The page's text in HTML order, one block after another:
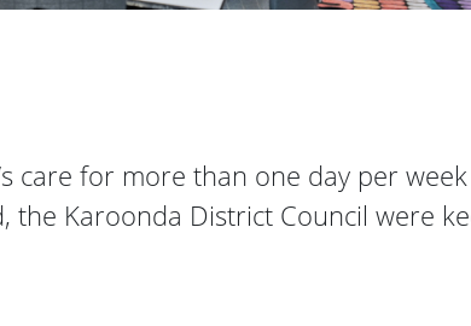
care for more than one day per
Karoonda District Council were